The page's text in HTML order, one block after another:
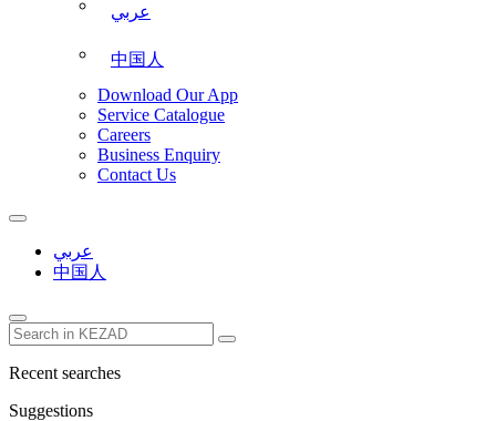
عربي
中国人
Download Our App
Service Catalogue
Careers
Business Enquiry
Contact Us
عربي
中国人
Recent searches
Suggestions